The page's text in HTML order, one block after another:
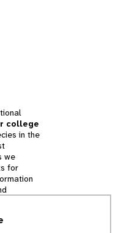
college
in the
we
for
of